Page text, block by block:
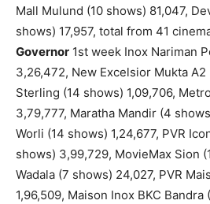
Mall Mulund (10 shows) 81,047,
shows) 17,957, total from 41
Governor 1st week Inox Nariman
3,26,472, New Excelsior Mukta A2
Sterling (14 shows) 1,09,706,
3,79,777, Maratha Mandir (4
Worli (14 shows) 1,24,677, PVR
shows) 3,99,729, MovieMax Sion
Wadala (7 shows) 24,027, PVR
1,96,509, Maison Inox BKC Bandra